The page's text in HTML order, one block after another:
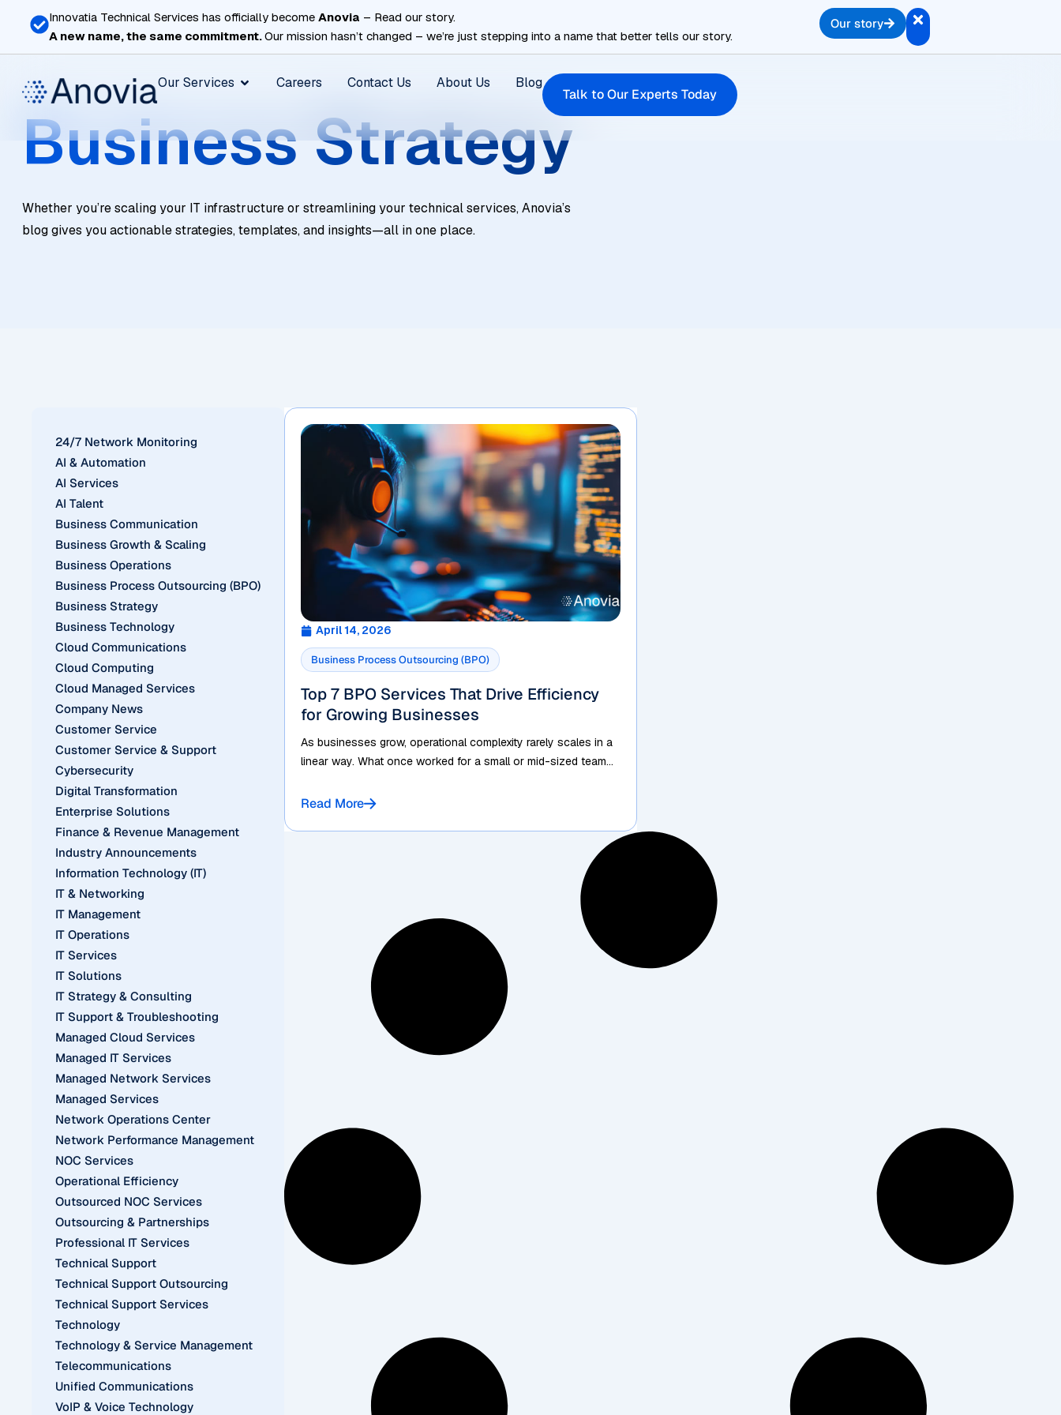
content
Innovatia Technical Services has officially become Anovia – Read our story.
A new name, the same commitment.Our mission hasn’t changed – we’re just stepping into a name that better tells our story.
Our story
Our Services Open Our Services
Careers Contact Us About Us Blog
Talk to Our Experts Today
Business Strategy
Whether you’re scaling your IT infrastructure or streamlining your technical services, Anovia’s
blog gives you actionable strategies, templates, and insights—all in one place.
24/7 Network Monitoring
AI & Automation
AI Services
AI Talent
Business Communication
Business Growth & Scaling
Business Operations
Business Process Outsourcing (BPO)
Business Strategy
Business Technology
Cloud Communications
Cloud Computing
Cloud Managed Services
Company News
Customer Service
Customer Service & Support
Cybersecurity
Digital Transformation
Enterprise Solutions
Finance & Revenue Management
Industry Announcements
Information Technology (IT)
IT & Networking
IT Management
IT Operations
IT Services
IT Solutions
IT Strategy & Consulting
IT Support & Troubleshooting
Managed Cloud Services
Managed IT Services
Managed Network Services
Managed Services
Network Operations Center
Network Performance Management
NOC Services
Operational Efficiency
Outsourced NOC Services
Outsourcing & Partnerships
Professional IT Services
Technical Support
Technical Support Outsourcing
Technical Support Services
Technology
Technology & Service Management
Telecommunications
Unified Communications
VoIP & Voice Technology
April 14, 2026
Business Process Outsourcing (BPO)
Top 7 BPO Services That Drive Efficiency
for Growing Businesses
As businesses grow, operational complexity rarely scales in a
linear way. What once worked for a small or mid-sized team...
Read More